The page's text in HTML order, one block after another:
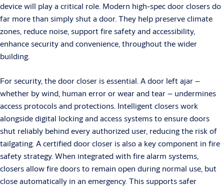
device will play a critical role. Modern high-spec door closers do
far more than simply shut a door. They help preserve climate
zones, reduce noise, support fire safety and accessibility,
enhance security and convenience, throughout the wider
building.
For security, the door closer is essential. A door left ajar –
whether by wind, human error or wear and tear – undermines
access protocols and protections. Intelligent closers work
alongside digital locking and access systems to ensure doors
shut reliably behind every authorized user, reducing the risk of
tailgating. A certified door closer is also a key component in fire
safety strategy. When integrated with fire alarm systems,
closers allow fire doors to remain open during normal use, but
close automatically in an emergency. This supports safer